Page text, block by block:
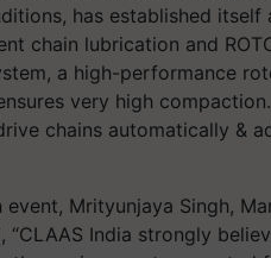
has established itself
chain lubrication and
a high-performance
very high
chains automatically &
Mrityunjaya Singh,
“CLAAS India strongly